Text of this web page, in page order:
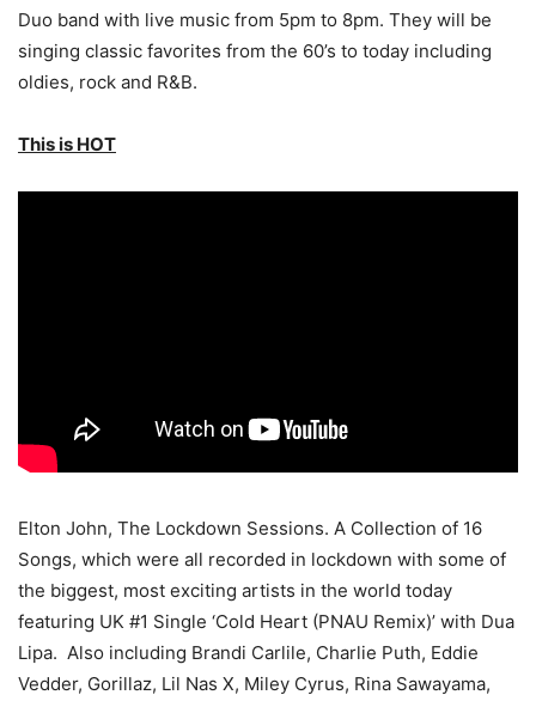
Duo band with live music from 5pm to 8pm. They will be
singing classic favorites from the 60’s to today including
oldies, rock and R&B.
This is HOT
Elton John, The Lockdown Sessions. A Collection of 16
Songs, which were all recorded in lockdown with some of
the biggest, most exciting artists in the world today
featuring UK #1 Single ‘Cold Heart (PNAU Remix)’ with Dua
Lipa. Also including Brandi Carlile, Charlie Puth, Eddie
Vedder, Gorillaz, Lil Nas X, Miley Cyrus, Rina Sawayama,